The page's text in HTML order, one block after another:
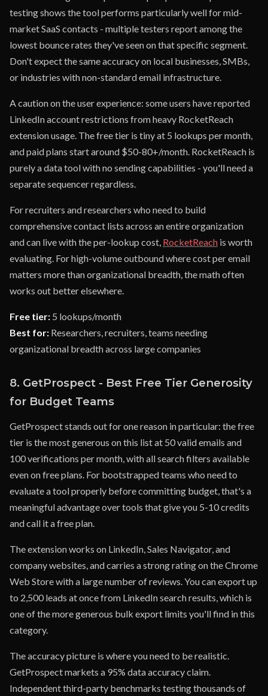
testing shows the tool performs particularly well for mid-
market SaaS contacts - multiple testers report among the
lowest bounce rates they've seen on that specific segment.
Don't expect the same accuracy on local businesses, SMBs,
or industries with non-standard email infrastructure.
A caution on the user experience: some users have reported
LinkedIn account restrictions from heavy RocketReach
extension usage. The free tier is tiny at 5 lookups per month,
and paid plans start around $50-80+/month. RocketReach is
purely a data tool with no sending capabilities - you'll need a
separate sequencer regardless.
For recruiters and researchers who need to build
comprehensive contact lists across an entire organization
and can live with the per-lookup cost, RocketReach is worth
evaluating. For high-volume outbound where cost per email
matters more than organizational breadth, the math often
works out better elsewhere.
Free tier: 5 lookups/month
Best for: Researchers, recruiters, teams needing
organizational breadth across large companies
8. GetProspect - Best Free Tier Generosity
for Budget Teams
GetProspect stands out for one reason in particular: the free
tier is the most generous on this list at 50 valid emails and
100 verifications per month, with all search filters available
even on free plans. For bootstrapped teams who need to
evaluate a tool properly before committing budget, that's a
meaningful advantage over tools that give you 5-10 credits
and call it a free plan.
The extension works on LinkedIn, Sales Navigator, and
company websites, and carries a strong rating on the Chrome
Web Store with a large number of reviews. You can export up
to 2,500 leads at once from LinkedIn search results, which is
one of the more generous bulk export limits you'll find in this
category.
The accuracy picture is where you need to be realistic.
GetProspect markets a 95% data accuracy claim.
Independent third-party benchmarks testing thousands of